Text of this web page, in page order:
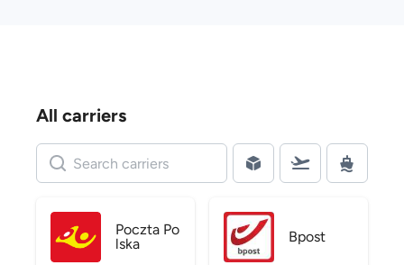
All carriers
Poczta Po
lska
Bpost